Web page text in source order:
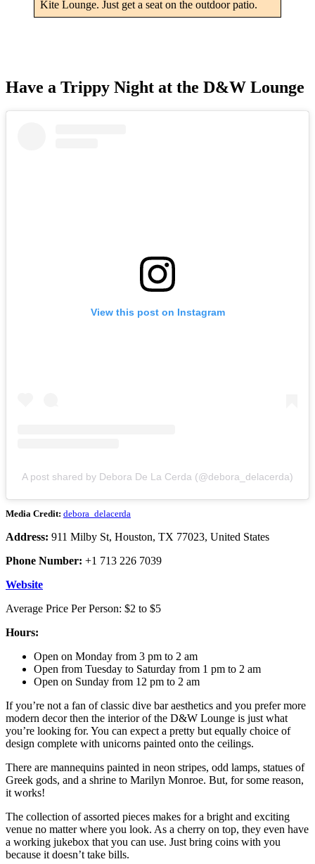
Kite Lounge. Just get a seat on the outdoor patio.
Have a Trippy Night at the D&W Lounge
View this post on Instagram
A post shared by Debora De La Cerda (@debora_delacerda)
Media Credit: debora_delacerda
Address: 911 Milby St, Houston, TX 77023, United States
Phone Number: +1 713 226 7039
Website
Average Price Per Person: $2 to $5
Hours:
Open on Monday from 3 pm to 2 am
Open from Tuesday to Saturday from 1 pm to 2 am
Open on Sunday from 12 pm to 2 am
If you’re not a fan of classic dive bar aesthetics and you prefer more
modern decor then the interior of the D&W Lounge is just what
you’re looking for. You can expect a pretty but equally choice of
design complete with unicorns painted onto the ceilings.
There are mannequins painted in neon stripes, odd lamps, statues of
Greek gods, and a shrine to Marilyn Monroe. But, for some reason,
it works!
The collection of assorted pieces makes for a bright and exciting
venue no matter where you look. As a cherry on top, they even have
a working jukebox that you can use. Just bring coins with you
because it doesn’t take bills.